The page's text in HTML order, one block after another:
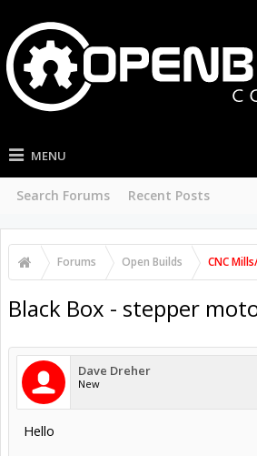
MENU
Search Forums Recent Posts
Forums Open Builds CNC
Black Box - stepper
Dave Dreher
New
Hello